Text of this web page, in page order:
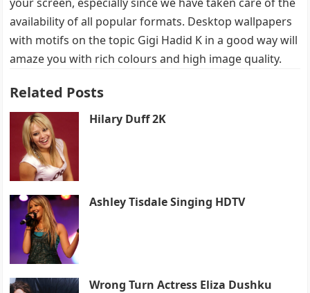
availability of all popular formats. Desktop wallpapers
with motifs on the topic Gigi Hadid K in a good way will
amaze you with rich colours and high image quality.
Related Posts
Hilary Duff 2K
Ashley Tisdale Singing HDTV
Wrong Turn Actress Eliza Dushku